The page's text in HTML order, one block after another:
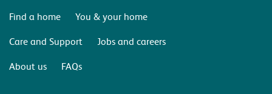
Find a home
You & your home
Care and Support
Jobs and careers
About us
FAQs